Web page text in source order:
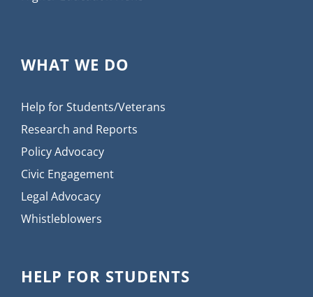
WHAT WE DO
Help for Students/Veterans
Research and Reports
Policy Advocacy
Civic Engagement
Legal Advocacy
Whistleblowers
HELP FOR STUDENTS